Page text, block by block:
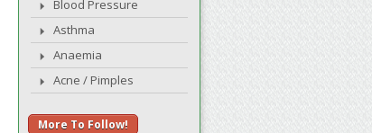
Blood Pressure
Asthma
Anaemia
Acne / Pimples
More To Follow!